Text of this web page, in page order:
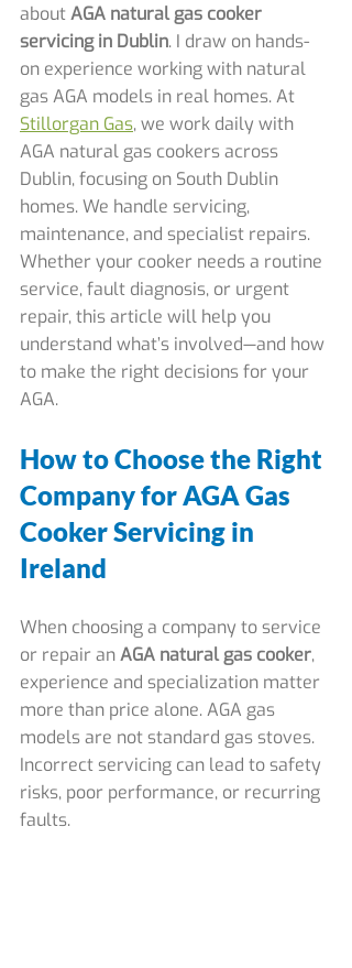
about AGA natural gas cooker
servicing in Dublin. I draw on hands-
on experience working with natural
gas AGA models in real homes. At
Stillorgan Gas, we work daily with
AGA natural gas cookers across
Dublin, focusing on South Dublin
homes. We handle servicing,
maintenance, and specialist repairs.
Whether your cooker needs a routine
service, fault diagnosis, or urgent
repair, this article will help you
understand what’s involved—and how
to make the right decisions for your
AGA.
How to Choose the Right
Company for AGA Gas
Cooker Servicing in
Ireland
When choosing a company to service
or repair an AGA natural gas cooker,
experience and specialization matter
more than price alone. AGA gas
models are not standard gas stoves.
Incorrect servicing can lead to safety
risks, poor performance, or recurring
faults.